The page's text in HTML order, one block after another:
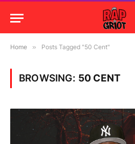
Home » Posts Tagged "50 Cent"
BROWSING: 50 CENT